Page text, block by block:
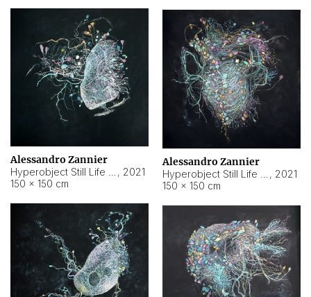
Alessandro Zannier
, 2021
150 × 150 cm
Alessandro Zannier
, 2021
150 × 150 cm